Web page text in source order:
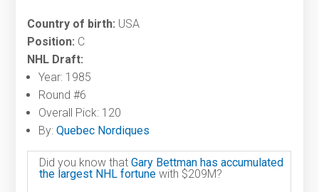
Country of birth: USA
Position: C
NHL Draft:
Year: 1985
Round #6
Overall Pick: 120
By:Quebec Nordiques
Did you know thatGary Bettman has accumulated
the largest NHL fortune with $209M?